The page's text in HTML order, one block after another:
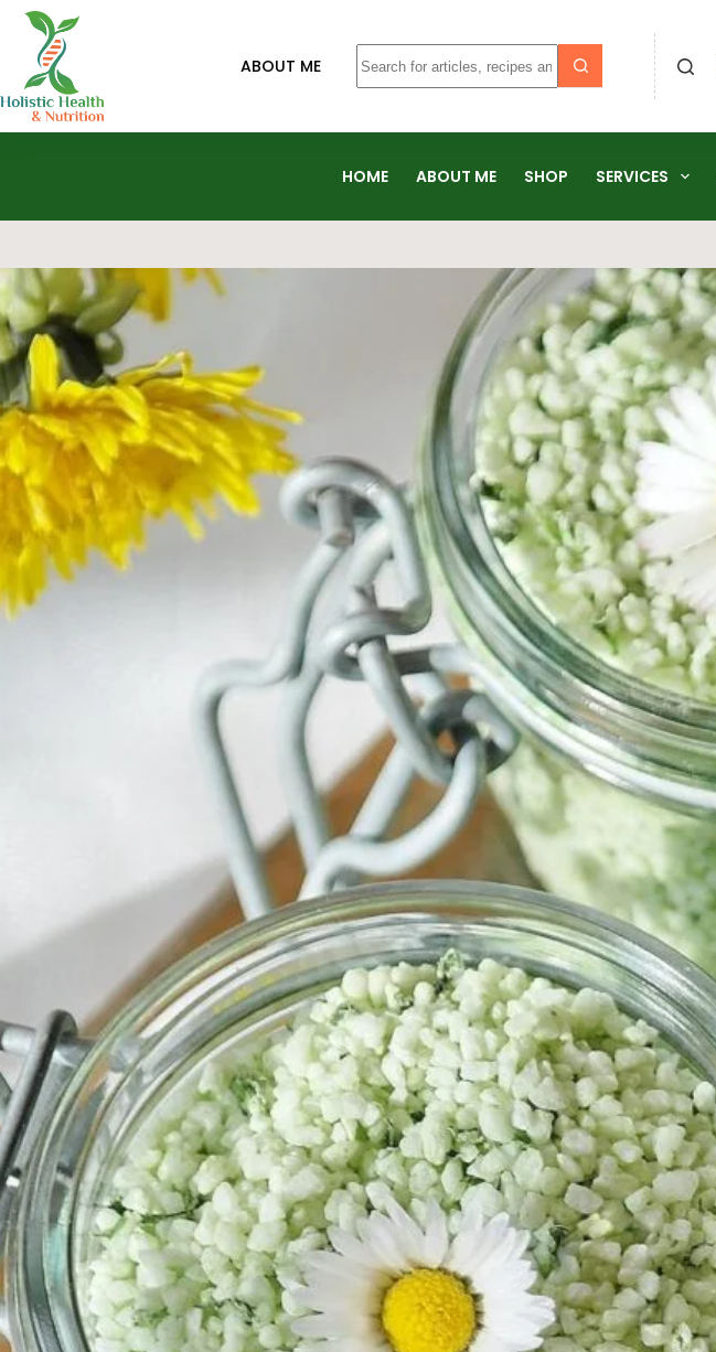
ABOUT ME
HOME ABOUT ME SHOP SERVICES